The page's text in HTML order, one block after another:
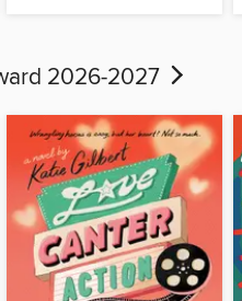
2026-2027